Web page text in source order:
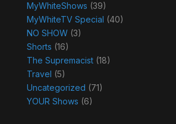
MyWhiteShows (39)
MyWhiteTV Special (40)
NO SHOW(3)
Shorts (16)
The Supremacist(18)
Travel (5)
Uncategorized (71)
YOUR Shows (6)